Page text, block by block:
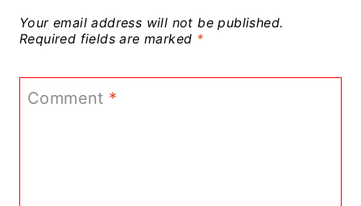
Your email address will not be published.
Required fields are marked *
Comment *